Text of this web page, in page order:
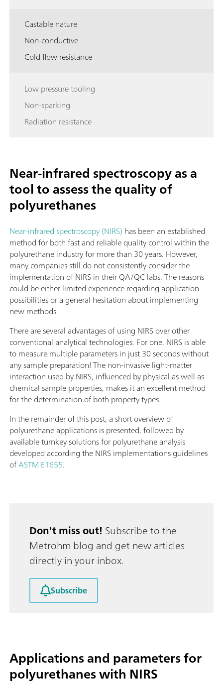
Castable nature
Non-conductive
Cold flow resistance
Low pressure tooling
Non-sparking
Radiation resistance
Near-infrared spectroscopy as a
tool to assess the quality of
polyurethanes
Near-infrared spectroscopy (NIRS) has been an established
method for both fast and reliable quality control within the
polyurethane industry for more than 30 years. However,
many companies still do not consistently consider the
implementation of NIRS in their QA/QC labs. The reasons
could be either limited experience regarding application
possibilities or a general hesitation about implementing
new methods.
There are several advantages of using NIRS over other
conventional analytical technologies. For one, NIRS is able
to measure multiple parameters in just 30 seconds without
any sample preparation! The non-invasive light-matter
interaction used by NIRS, influenced by physical as well as
chemical sample properties, makes it an excellent method
for the determination of both property types.
In the remainder of this post, a short overview of
polyurethane applications is presented, followed by
available turnkey solutions for polyurethane analysis
developed according the NIRS implementations guidelines
ofASTM E1655.
Don't miss out! Subscribe to the
Metrohm blog and get new articles
directly in your inbox.
Subscribe
Applications and parameters for
polyurethanes with NIRS